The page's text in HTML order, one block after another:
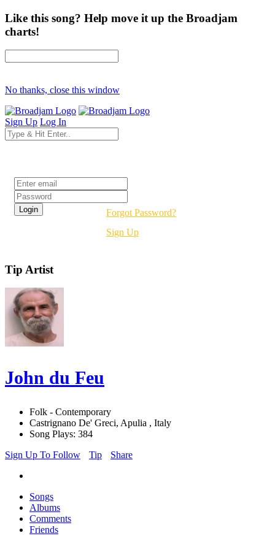
Like this song? Help move it up the Broadjam
charts!
No thanks, close this window
Sign Up Log In
Forgot Password?
Sign Up
Tip Artist
John du Feu
Folk - Contemporary
Castrignano De' Greci, Apulia , Italy
Song Plays: 384
Sign Up To Follow
Tip Share
Songs
Albums
Comments
Friends